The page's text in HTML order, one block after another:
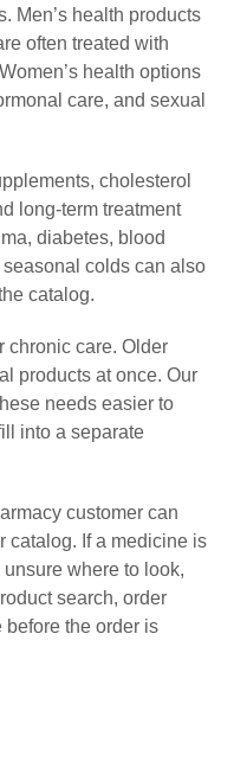
Men’s health products
often treated with
health options
care, and sexual
cholesterol
long-term treatment
diabetes, blood
colds can also
catalog.
chronic care. Older
products at once. Our
needs easier to
into a separate
customer can
catalog. If a medicine is
where to look,
search, order
the order is